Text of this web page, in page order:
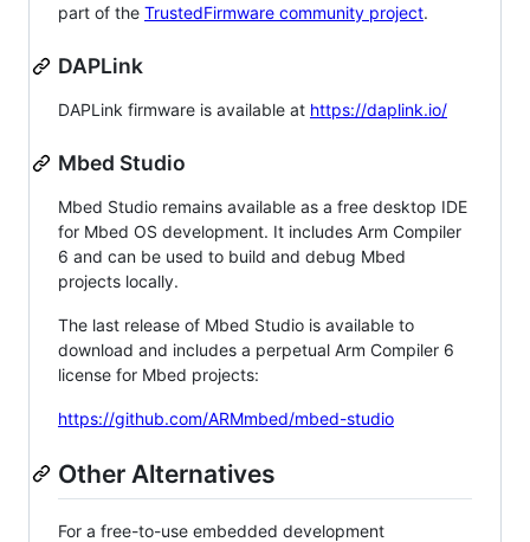
part of the TrustedFirmware community project.
DAPLink
DAPLink firmware is available at https://daplink.io/
Mbed Studio
Mbed Studio remains available as a free desktop IDE
for Mbed OS development. It includes Arm Compiler
6 and can be used to build and debug Mbed
projects locally.
The last release of Mbed Studio is available to
download and includes a perpetual Arm Compiler 6
license for Mbed projects:
https://github.com/ARMmbed/mbed-studio
Other Alternatives
For a free-to-use embedded development